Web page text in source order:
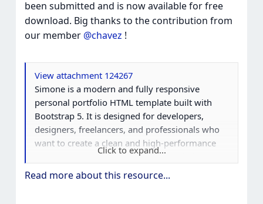
been submitted and is now available for free
download. Big thanks to the contribution from
our member @chavez !
View attachment 124267
Simone is a modern and fully responsive
personal portfolio HTML template built with
Bootstrap 5. It is designed for developers,
designers, freelancers, and professionals who
want to create a clean and high-performance
resume, CV, or personal portfolio website.
Click to expand...
Read more about this resource...